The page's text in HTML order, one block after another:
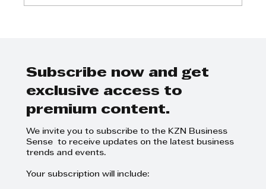
Subscribe now and get
exclusive access to
premium content.
We invite you to subscribe to the KZN Business
Sense to receive updates on the latest business
trends and events.
Your subscription will include: